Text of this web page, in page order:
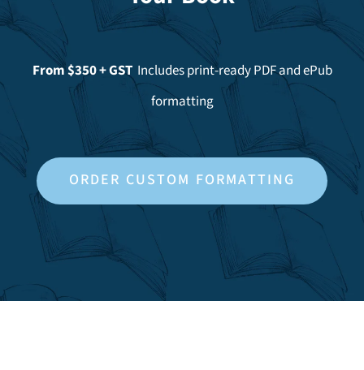
From $350 + GST Includes print-ready PDF and ePub
formatting
ORDER CUSTOM FORMATTING